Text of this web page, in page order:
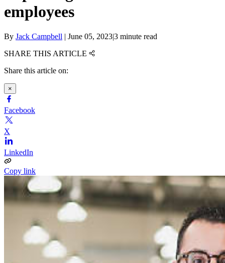
employees
By Jack Campbell | June 05, 2023|3 minute read
SHARE THIS ARTICLE
Share this article on:
×
Facebook
X
LinkedIn
Copy link